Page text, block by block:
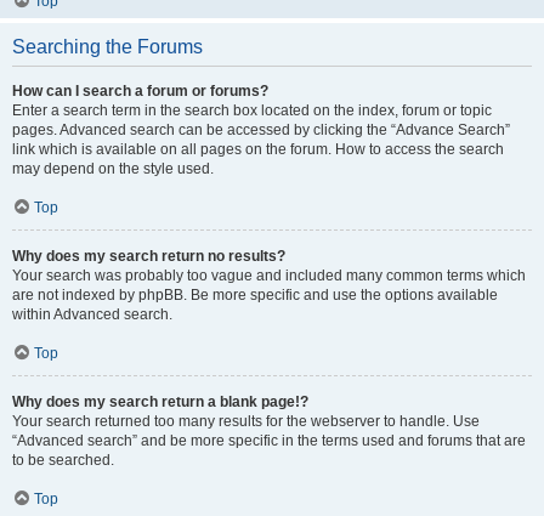
Searching the Forums
How can I search a forum or forums?
Enter a search term in the search box located on the index, forum or topic
pages. Advanced search can be accessed by clicking the “Advance Search”
link which is available on all pages on the forum. How to access the search
may depend on the style used.
Top
Why does my search return no results?
Your search was probably too vague and included many common terms which
are not indexed by phpBB. Be more specific and use the options available
within Advanced search.
Top
Why does my search return a blank page!?
Your search returned too many results for the webserver to handle. Use
“Advanced search” and be more specific in the terms used and forums that are
to be searched.
Top